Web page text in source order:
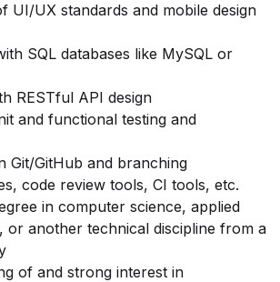
UI/UX standards and mobile design
SQL databases like MySQL or
RESTful API design
and functional testing and
Git/GitHub and branching
code review tools, CI tools, etc.
in computer science, applied
or another technical discipline from a
of and strong interest in